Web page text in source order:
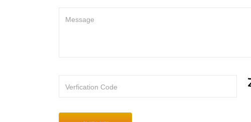
Message
Verfication Code